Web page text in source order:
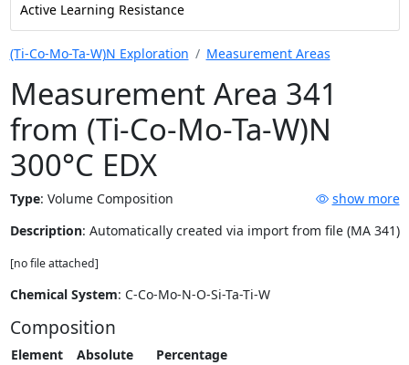
Active Learning Resistance
(Ti-Co-Mo-Ta-W)N Exploration Measurement Areas
Measurement Area 341
from (Ti-Co-Mo-Ta-W)N
300°C EDX
Type: Volume Composition
show more
Description: Automatically created via import from file (MA 341)
[no file attached]
Chemical System: C-Co-Mo-N-O-Si-Ta-Ti-W
Composition
Element Absolute
Percentage